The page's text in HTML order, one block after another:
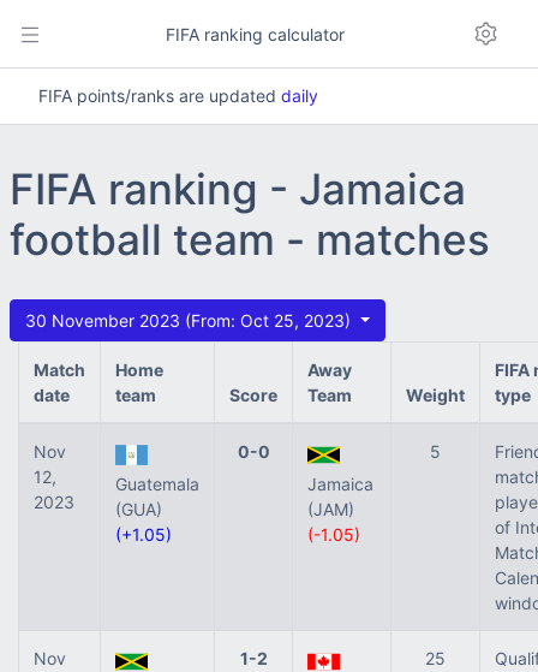
FIFA ranking calculator
FIFA points/ranks are updated daily
FIFA ranking - Jamaica
football team - matches
30 November 2023 (From: Oct 25, 2023)
Match
date
Home
team
Score
Away
Team
Weight
FIFA
type
Nov
12,
2023
Guatemala
(GUA)
(+1.05)
0-0
Jamaica
(JAM)
(-1.05)
5
of
Nov
1-2
25